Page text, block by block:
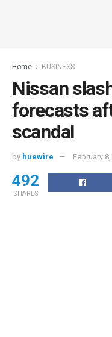
Home BUSINESS
Nissan
forecasts
scandal
by huewire February
492
SHARES